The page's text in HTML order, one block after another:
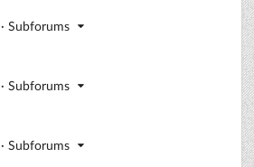
· Subforums
· Subforums
· Subforums